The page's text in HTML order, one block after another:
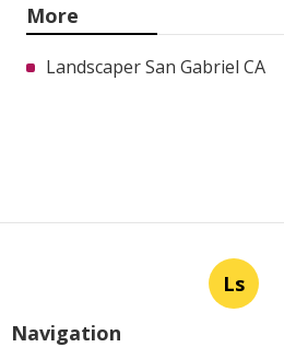
More
Landscaper San Gabriel CA
Ls
Navigation